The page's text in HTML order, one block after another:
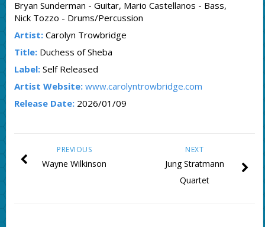
Bryan Sunderman - Guitar, Mario Castellanos - Bass,
Nick Tozzo - Drums/Percussion
Artist:Carolyn Trowbridge
Title:Duchess of Sheba
Label:Self Released
Artist Website: www.carolyntrowbridge.com
Release Date:2026/01/09
NEXT
Jung Stratmann
Quartet
PREVIOUS
Wayne Wilkinson